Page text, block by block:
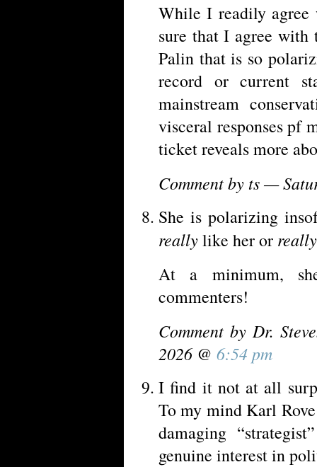
While I readily
sure that I agree with
Palin that is so
record or current
mainstream
visceral responses pf
ticket reveals more
Comment by ts —
She is polarizing
reallylike her or really
At a minimum,
commenters!
Comment by Dr.
2026 @ 6:54 pm
I find it not at all
To my mind Karl
damaging
genuine interest in